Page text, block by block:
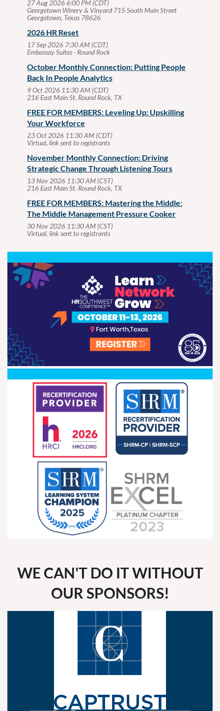
27 Aug 2026 6:00 PM (CDT)
Georgetown Winery & Vinyard 715 South Main Street
Georgetown, Texas 78626
2026 HR Reset
17 Sep 2026 7:30 AM (CDT)
Embassay Suites - Round Rock
October Monthly Connection: Putting People
Back In People Analytics
9 Oct 2026 11:30 AM (CDT)
216 East Main St. Round Rock, TX
FREE FOR MEMBERS: Leveling Up: Upskilling
Your Workforce
23 Oct 2026 11:30 AM (CDT)
Virtual, link sent to registrants
November Monthly Connection: Driving
Strategic Change Through Listening Tours
13 Nov 2026 11:30 AM (CST)
216 East Main St. Round Rock, TX
FREE FOR MEMBERS: Mastering the Middle:
The Middle Management Pressure Cooker
30 Nov 2026 11:30 AM (CST)
Virtual, link sent to registrants
WE CAN'T DO IT WITHOUT
OUR SPONSORS!